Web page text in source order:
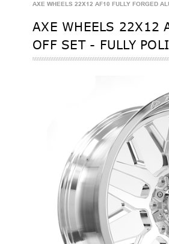
AXE WHEELS 22X12 AF10 FULLY FORGED
AXE WHEELS 22X12
OFF SET - FULLY